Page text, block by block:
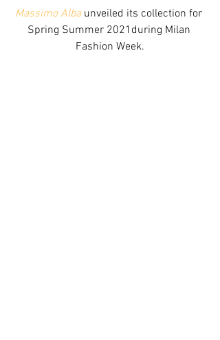
Massimo Alba unveiled its collection for
Spring Summer 2021during Milan
Fashion Week.